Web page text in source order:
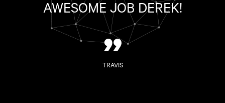
AWESOME JOB DEREK!
”
TRAVIS